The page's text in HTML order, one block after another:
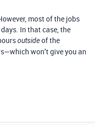
most of the jobs
In that case, the
outsideof the
won’t give you an